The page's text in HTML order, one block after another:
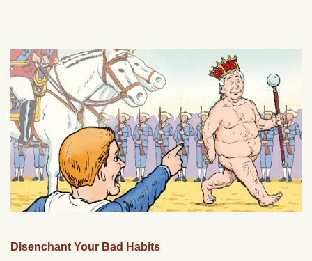
Disenchant Your Bad Habits